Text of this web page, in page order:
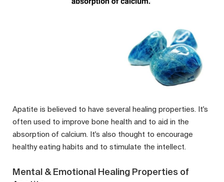
Apatite is believed to have several healing properties. It's
often used to improve bone health and to aid in the
absorption of calcium. It's also thought to encourage
healthy eating habits and to stimulate the intellect.
Mental & Emotional Healing Properties of